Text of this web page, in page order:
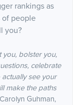
rankings as
of people
you?
you, bolster you,
celebrate
see your
make the paths
Guhman,